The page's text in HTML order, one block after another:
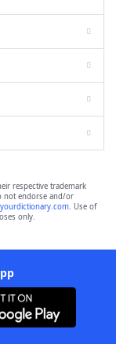
respective trademark
not endorse and/or
yourdictionary.com. Use of
only.